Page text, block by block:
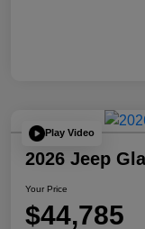
Play Video
2026 Jeep
Your Price
$44,785